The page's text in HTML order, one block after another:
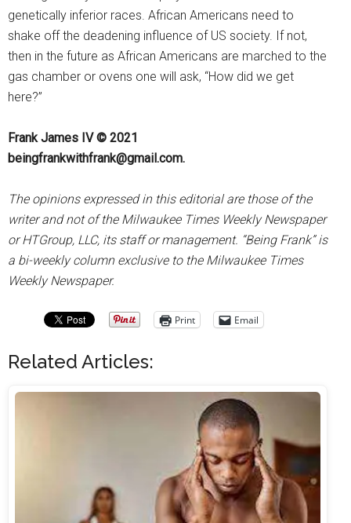
genetically inferior races. African Americans need to
shake off the deadening influence of US society. If not,
then in the future as African Americans are marched to the
gas chamber or ovens one will ask, “How did we get
here?”
Frank James IV © 2021
beingfrankwithfrank@gmail.com.
The opinions expressed in this editorial are those of the
writer and not of the Milwaukee Times Weekly Newspaper
or HTGroup, LLC, its staff or management. “Being Frank” is
a bi-weekly column exclusive to the Milwaukee Times
Weekly Newspaper.
Print Email
Related Articles: